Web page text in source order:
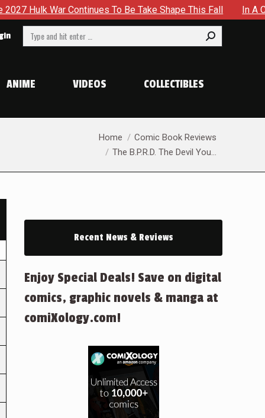
Continues To Be Take Shape This Fall In A Climactic
Search:
ANIME VIDEOS COLLECTIBLES
Home
Comic Book Reviews
The B.P.R.D. The Devil You…
Recent News & Reviews
Enjoy Special Deals! Save on digital
comics, graphic novels & manga at
comiXology.com!